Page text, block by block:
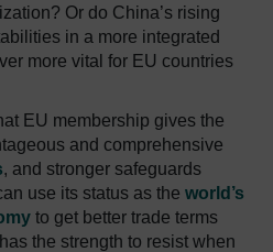
Or do China’s rising
in a more integrated
more vital for EU countries
EU membership gives the
and comprehensive
, and stronger safeguards
use its status as the world’s
to get better trade terms
the strength to resist when